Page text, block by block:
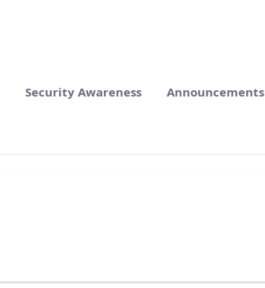
Announcements
Security Awareness